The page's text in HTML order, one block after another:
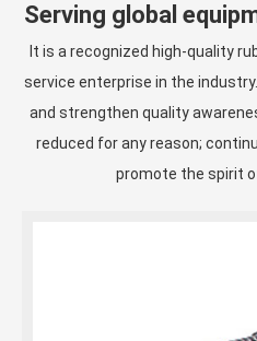
Serving global
It is a recognized high-quality
service enterprise in the
and strengthen quality
reduced for any reason;
promote the spirit